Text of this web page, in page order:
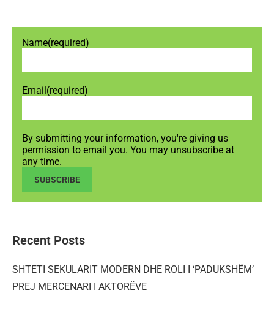
Name(required)
Email (required)
By submitting your information, you're giving us
permission to email you. You may unsubscribe at
any time.
SUBSCRIBE
Recent Posts
SHTETI SEKULARIT MODERN DHE ROLI I ‘PADUKSHËM’
PREJ MERCENARI I AKTORËVE